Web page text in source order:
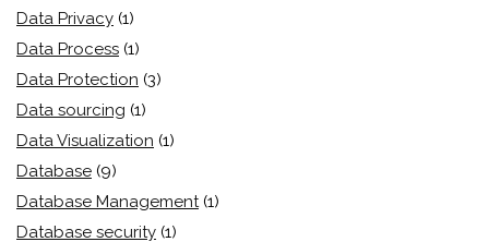
Data Privacy (1)
Data Process (1)
Data Protection (3)
Data sourcing (1)
Data Visualization (1)
Database (9)
Database Management (1)
Database security (1)